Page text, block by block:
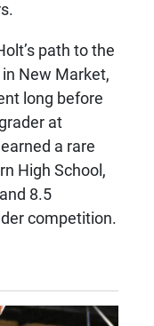
path to the
New Market,
long before
at
a rare
High School,
8.5
competition.